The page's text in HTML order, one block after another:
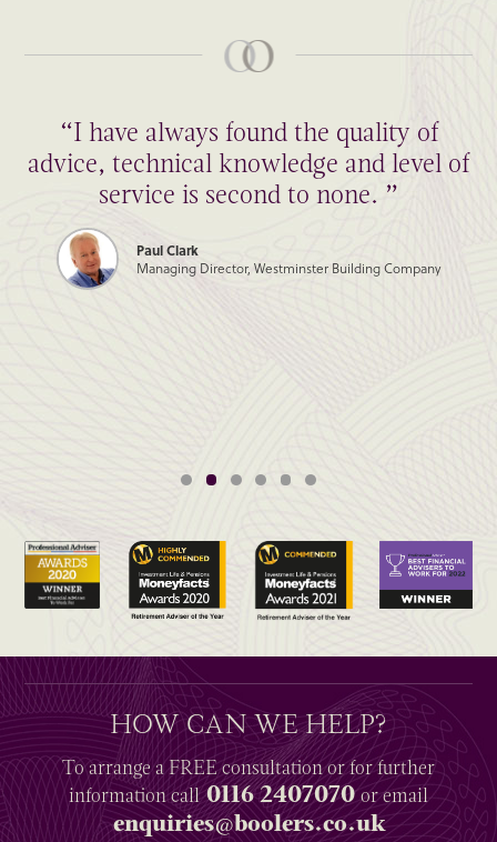
“I have always found the quality of
advice, technical knowledge and level of
service is second to none. ”
Paul Clark
Managing Director, Westminster Building Company
HOW CAN WE HELP?
To arrange aFREEconsultation or for further
informationcall0116 2407070or email
enquiries@boolers.co.uk